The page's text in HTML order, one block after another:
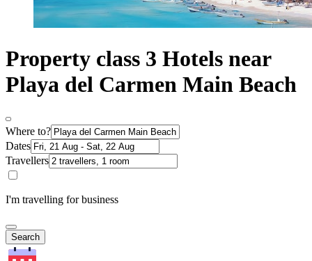
Property class 3 Hotels near
Playa del Carmen Main Beach
Where to?
Dates
Travellers
I'm travelling for business
Search